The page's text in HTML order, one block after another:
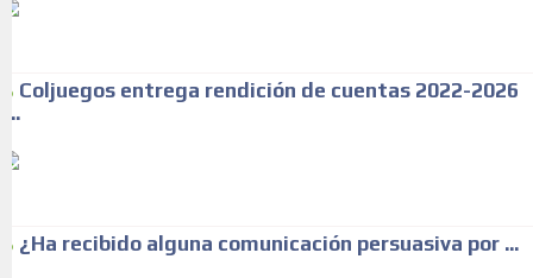
Coljuegos entrega rendición de cuentas 2022-2026
...
¿Ha recibido alguna comunicación persuasiva por ...